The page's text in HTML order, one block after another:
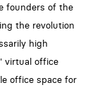
founders of the
the revolution
high
virtual office
office space for